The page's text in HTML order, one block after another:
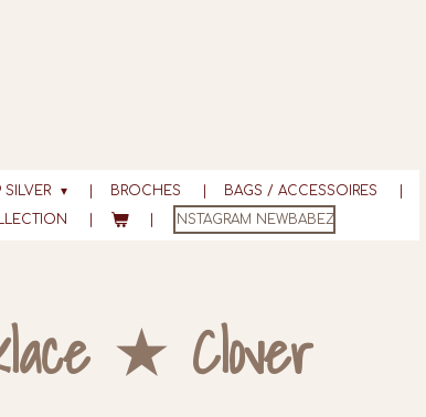
BROCHES
BAGS / ACCESSOIRES
INSTAGRAM NEWBABEZ
★ Clover